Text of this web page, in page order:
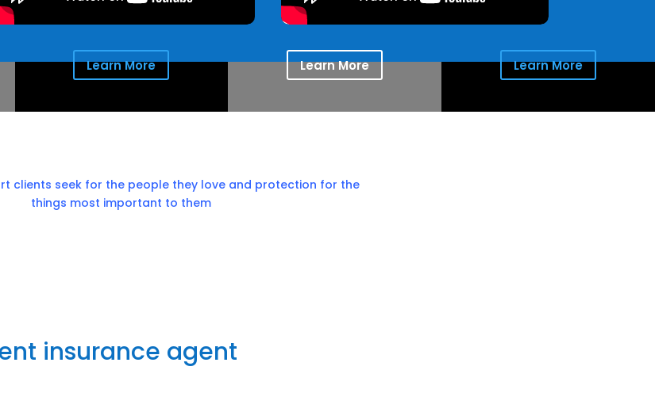
Learn More Learn More Learn More
clients seek for the people they love and protection for the
things most important to them
insurance agent